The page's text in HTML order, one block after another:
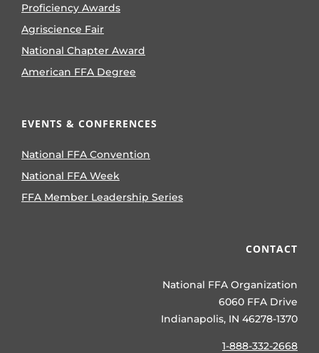
Proficiency Awards
Agriscience Fair
National Chapter Award
American FFA Degree
EVENTS & CONFERENCES
National FFA Convention
National FFA Week
FFA Member Leadership Series
CONTACT
National FFA Organization
6060 FFA Drive
Indianapolis, IN 46278-1370
1-888-332-2668